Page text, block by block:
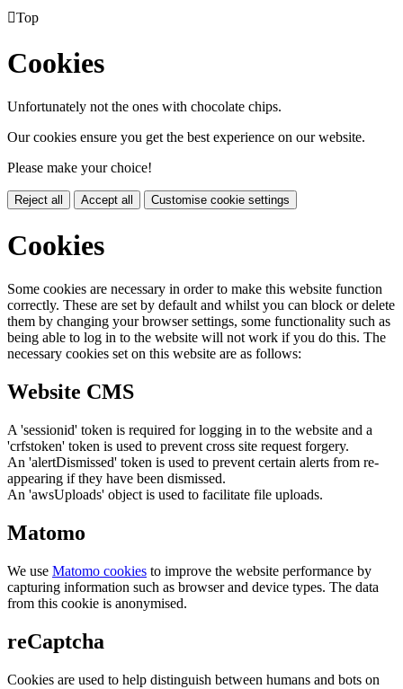
Top
Cookies
Unfortunately not the ones with chocolate chips.
Our cookies ensure you get the best experience on our website.
Please make your choice!
Reject all Accept all Customise cookie settings
Cookies
Some cookies are necessary in order to make this website function
correctly. These are set by default and whilst you can block or delete
them by changing your browser settings, some functionality such as
being able to log in to the website will not work if you do this. The
necessary cookies set on this website are as follows:
Website CMS
A 'sessionid' token is required for logging in to the website and a
'crfstoken' token is used to prevent cross site request forgery.
An 'alertDismissed' token is used to prevent certain alerts from re-
appearing if they have been dismissed.
An 'awsUploads' object is used to facilitate file uploads.
Matomo
We use Matomo cookies to improve the website performance by
capturing information such as browser and device types. The data
from this cookie is anonymised.
reCaptcha
Cookies are used to help distinguish between humans and bots on